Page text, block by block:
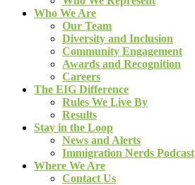
Who We Are
Our Team
Diversity and Inclusion
Community Engagement
Awards and Recognition
Careers
The EIG Difference
Rules We Live By
Results
Stay in the Loop
News and Alerts
Immigration Nerds Podcast
Where We Are
Contact Us